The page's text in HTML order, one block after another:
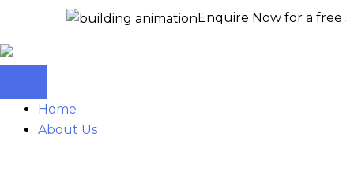
Enquire Now for a free site visit –
Home
About Us